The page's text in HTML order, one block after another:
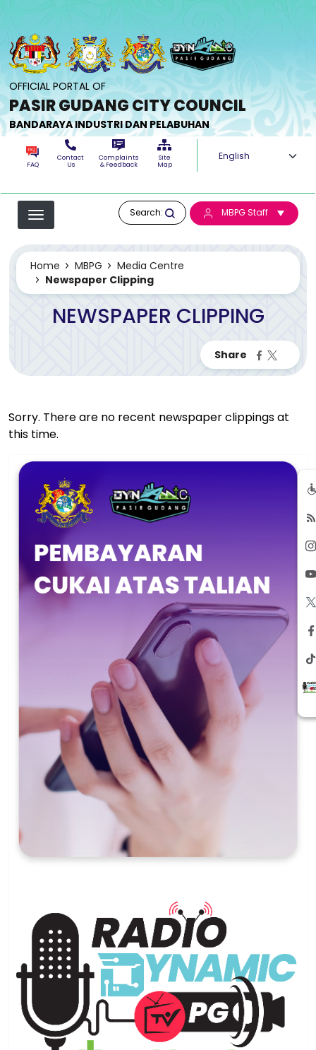
OFFICIAL PORTAL OF
PASIR GUDANG CITY COUNCIL
BANDARAYA INDUSTRI DAN PELABUHAN
FAQ
Contact
Us
Complaints
& Feedback
Site
Map
Select your
Search: MBPG Staff
Home MBPG
Media Centre
Newspaper Clipping
NEWSPAPER CLIPPING
Sorry. There are no recent newspaper clippings at
this time.